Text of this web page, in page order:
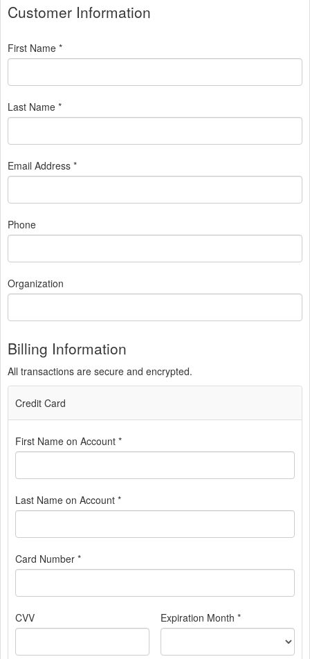
Customer Information
First Name *
Last Name *
Email Address *
Phone
Organization
Billing Information
All transactions are secure and encrypted.
Credit Card
First Name on Account *
Last Name on Account *
Card Number *
CVV Expiration Month *